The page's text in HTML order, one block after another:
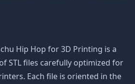
Hip Hop for 3D Printing is a
STL files carefully optimized for
Each file is oriented in the